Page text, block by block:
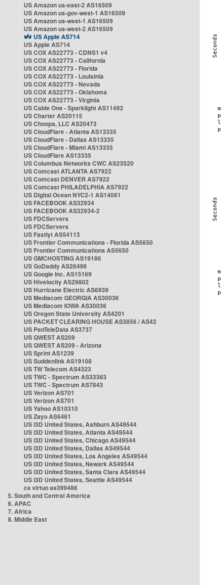
US Amazon us-east-2 AS16509
US Amazon us-gov-west-1 AS16509
US Amazon us-west-1 AS16509
US Amazon us-west-2 AS16509
US Apple AS714
US Apple AS714
US COX AS22773 - CDNS1 v4
US COX AS22773 - California
US COX AS22773 - Florida
US COX AS22773 - Louisinia
US COX AS22773 - Nevada
US COX AS22773 - Oklahoma
US COX AS22773 - Virginia
US Cable One - Sparklight AS11492
US Charter AS20115
US Choopa, LLC AS20473
US CloudFlare - Atlanta AS13335
US CloudFlare - Dallas AS13335
US CloudFlare - Miami AS13335
US CloudFlare AS13335
US Columbus Networks CWC AS23520
US Comcast ATLANTA AS7922
US Comcast DENVER AS7922
US Comcast PHILADELPHIA AS7922
US Digital Ocean NYC2-1 AS14061
US FACEBOOK AS32934
US FACEBOOK AS32934-2
US FDCServers
US FDCServers
US Fastlyt AS54113
US Frontier Communications - Florida AS5650
US Frontier Communications AS5650
US GMCHOSTING AS19186
US GoDaddy AS26496
US Google Inc. AS15169
US Hivelocity AS29802
US Hurricane Electric AS6939
US Mediacom GEORGIA AS30036
US Mediacom IOWA AS30036
US Oregon State University AS4201
US PACKET CLEARING HOUSE AS3856 / AS42
US PenTeleData AS3737
US QWEST AS209
US QWEST AS209 - Arizona
US Sprint AS1239
US Suddenlink AS19108
US TW Telecom AS4323
US TWC - Spectrum AS33363
US TWC - Spectrum AS7843
US Verizon AS701
US Verizon AS701
US Yahoo AS10310
US Zayo AS6461
US i3D United States, Ashburn AS49544
US i3D United States, Atlanta AS49544
US i3D United States, Chicago AS49544
US i3D United States, Dallas AS49544
US i3D United States, Los Angeles AS49544
US i3D United States, Newark AS49544
US i3D United States, Santa Clara AS49544
US i3D United States, Seattle AS49544
ca virtuo as399486
5. South and Central America
6. APAC
7. Africa
8. Middle East